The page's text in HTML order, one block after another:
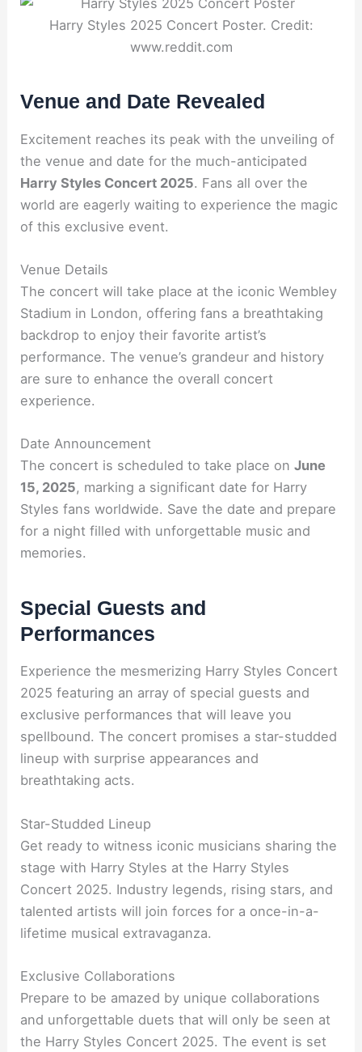
Harry Styles 2025 Concert Poster. Credit:
www.reddit.com
Venue and Date Revealed
Excitement reaches its peak with the unveiling of
the venue and date for the much-anticipated
Harry Styles Concert 2025. Fans all over the
world are eagerly waiting to experience the magic
of this exclusive event.
Venue Details
The concert will take place at the iconic Wembley
Stadium in London, offering fans a breathtaking
backdrop to enjoy their favorite artist’s
performance. The venue’s grandeur and history
are sure to enhance the overall concert
experience.
Date Announcement
The concert is scheduled to take place onJune
15, 2025, marking a significant date for Harry
Styles fans worldwide. Save the date and prepare
for a night filled with unforgettable music and
memories.
Special Guests and
Performances
Experience the mesmerizing Harry Styles Concert
2025 featuring an array of special guests and
exclusive performances that will leave you
spellbound. The concert promises a star-studded
lineup with surprise appearances and
breathtaking acts.
Star-Studded Lineup
Get ready to witness iconic musicians sharing the
stage with Harry Styles at the Harry Styles
Concert 2025. Industry legends, rising stars, and
talented artists will join forces for a once-in-a-
lifetime musical extravaganza.
Exclusive Collaborations
Prepare to be amazed by unique collaborations
and unforgettable duets that will only be seen at
the Harry Styles Concert 2025. The event is set